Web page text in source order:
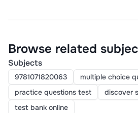
Browse related
Subjects
9781071820063
multiple choice
practice questions test
discover
test bank online